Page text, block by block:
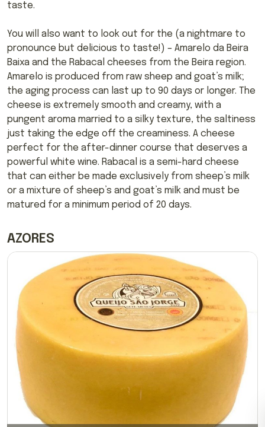
taste.
You will also want to look out for the (a nightmare to
pronounce but delicious to taste!) – Amarelo da Beira
Baixa and the Rabacal cheeses from the Beira region.
Amarelo is produced from raw sheep and goat’s milk;
the aging process can last up to 90 days or longer. The
cheese is extremely smooth and creamy, with a
pungent aroma married to a silky texture, the saltiness
just taking the edge off the creaminess. A cheese
perfect for the after-dinner course that deserves a
powerful white wine. Rabacal is a semi-hard cheese
that can either be made exclusively from sheep’s milk
or a mixture of sheep’s and goat’s milk and must be
matured for a minimum period of 20 days.
AZORES